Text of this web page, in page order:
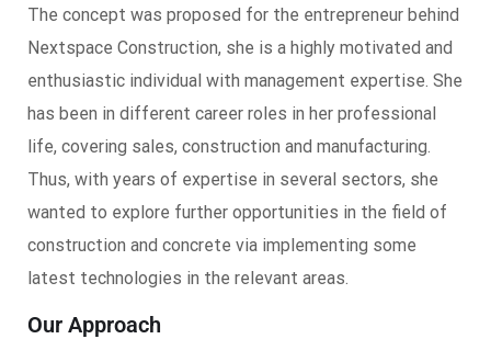
The concept was proposed for the entrepreneur behind
Nextspace Construction, she is a highly motivated and
enthusiastic individual with management expertise. She
has been in different career roles in her professional
life, covering sales, construction and manufacturing.
Thus, with years of expertise in several sectors, she
wanted to explore further opportunities in the field of
construction and concrete via implementing some
latest technologies in the relevant areas.
Our Approach